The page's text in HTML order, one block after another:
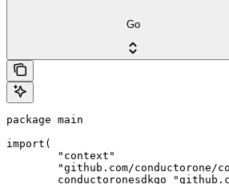
Go
package main
import(